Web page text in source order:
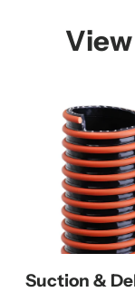
Suction &